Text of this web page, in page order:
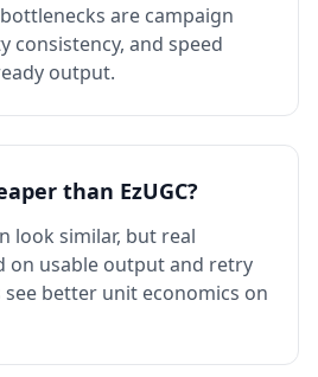
are campaign
consistency, and speed
output.
than EzUGC?
look similar, but real
on usable output and retry
better unit economics on